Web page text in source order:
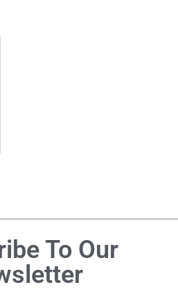
To Our